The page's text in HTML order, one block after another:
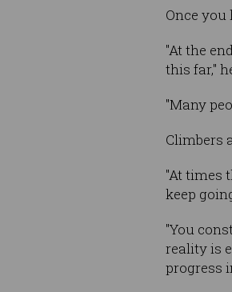
Once
"At the
this far,"
"Many
Climbers
"At times
keep
"You
reality is
progress